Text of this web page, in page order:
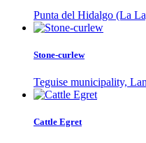
Punta del Hidalgo (La
Stone-curlew
Teguise municipality,
Cattle Egret